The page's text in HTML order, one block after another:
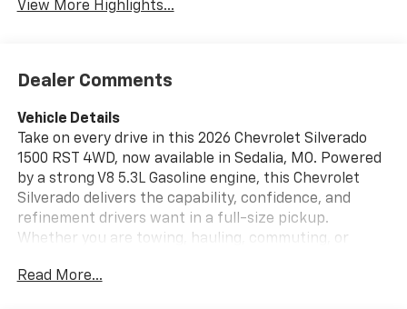
View More Highlights...
Dealer Comments
Vehicle Details
Take on every drive in this 2026 Chevrolet Silverado
1500 RST 4WD, now available in Sedalia, MO. Powered
by a strong V8 5.3L Gasoline engine, this Chevrolet
Silverado delivers the capability, confidence, and
refinement drivers want in a full-size pickup.
Whether you are towing, hauling, commuting, or
Silverado 1500 RST is built to handle it all with bold
Read More...